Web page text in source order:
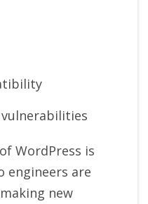
WordPress is
engineers are
new